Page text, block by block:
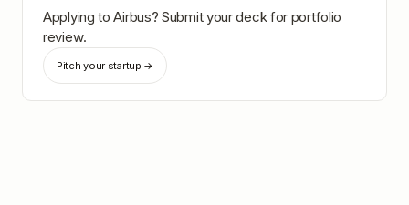
Applying toAirbus? Submit your deck for portfolio
review.
Pitch your startup →